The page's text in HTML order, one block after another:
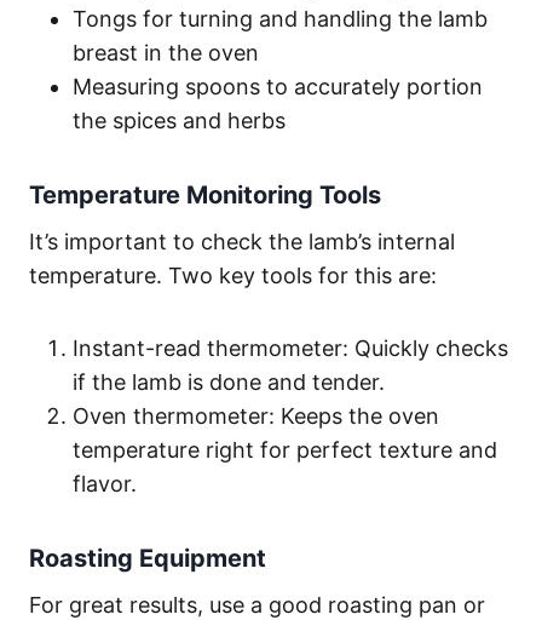
Tongs for turning and handling the lamb
breast in the oven
Measuring spoons to accurately portion
the spices and herbs
Temperature Monitoring Tools
It’s important to check the lamb’s internal
temperature. Two key tools for this are:
Instant-read thermometer: Quickly checks
if the lamb is done and tender.
Oven thermometer: Keeps the oven
temperature right for perfect texture and
flavor.
Roasting Equipment
For great results, use a good roasting pan or